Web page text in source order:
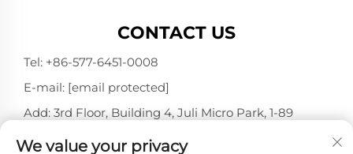
CONTACT US
Tel: +86-577-6451-0008
E-mail: [email protected]
Add: 3rd Floor, Building 4, Juli Micro Park, 1-89
China 325802
We value your privacy